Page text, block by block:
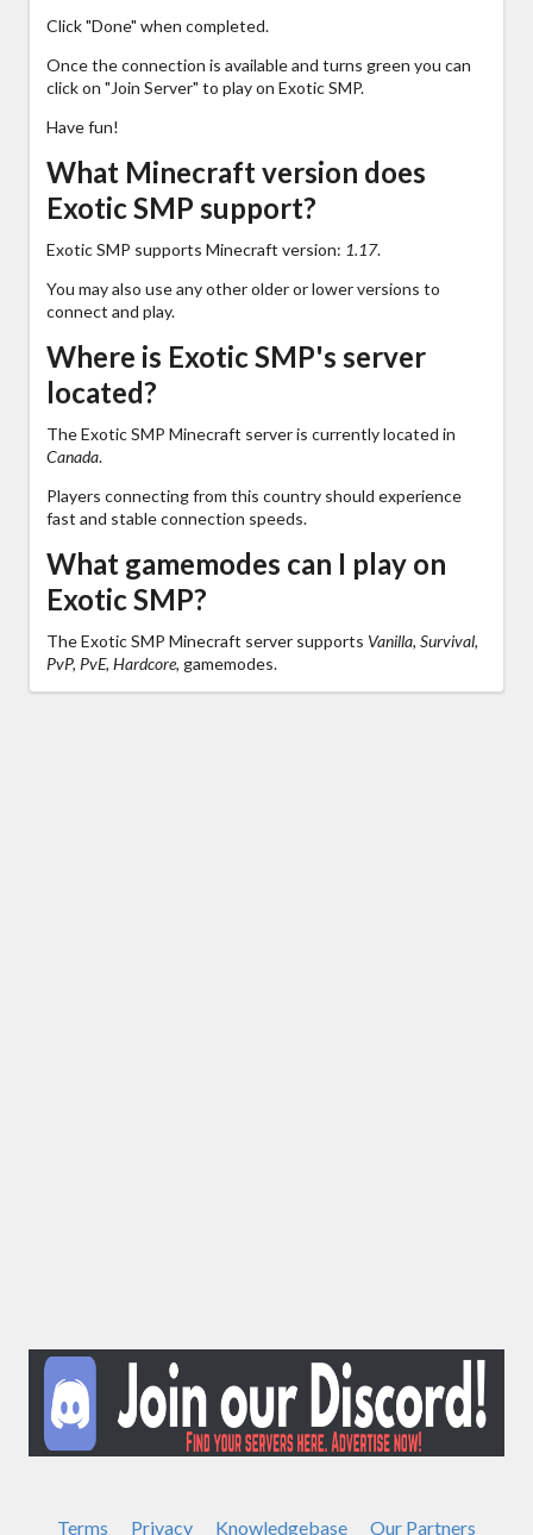
Click "Done" when completed.
Once the connection is available and turns green you can
click on "Join Server" to play on Exotic SMP.
Have fun!
What Minecraft version does
Exotic SMP support?
Exotic SMP supports Minecraft version: 1.17.
You may also use any other older or lower versions to
connect and play.
Where is Exotic SMP's server
located?
The Exotic SMP Minecraft server is currently located in
Canada.
Players connecting from this country should experience
fast and stable connection speeds.
What gamemodes can I play on
Exotic SMP?
The Exotic SMP Minecraft server supports Vanilla, Survival,
PvP, PvE, Hardcore, gamemodes.
Terms Privacy Knowledgebase Our Partners